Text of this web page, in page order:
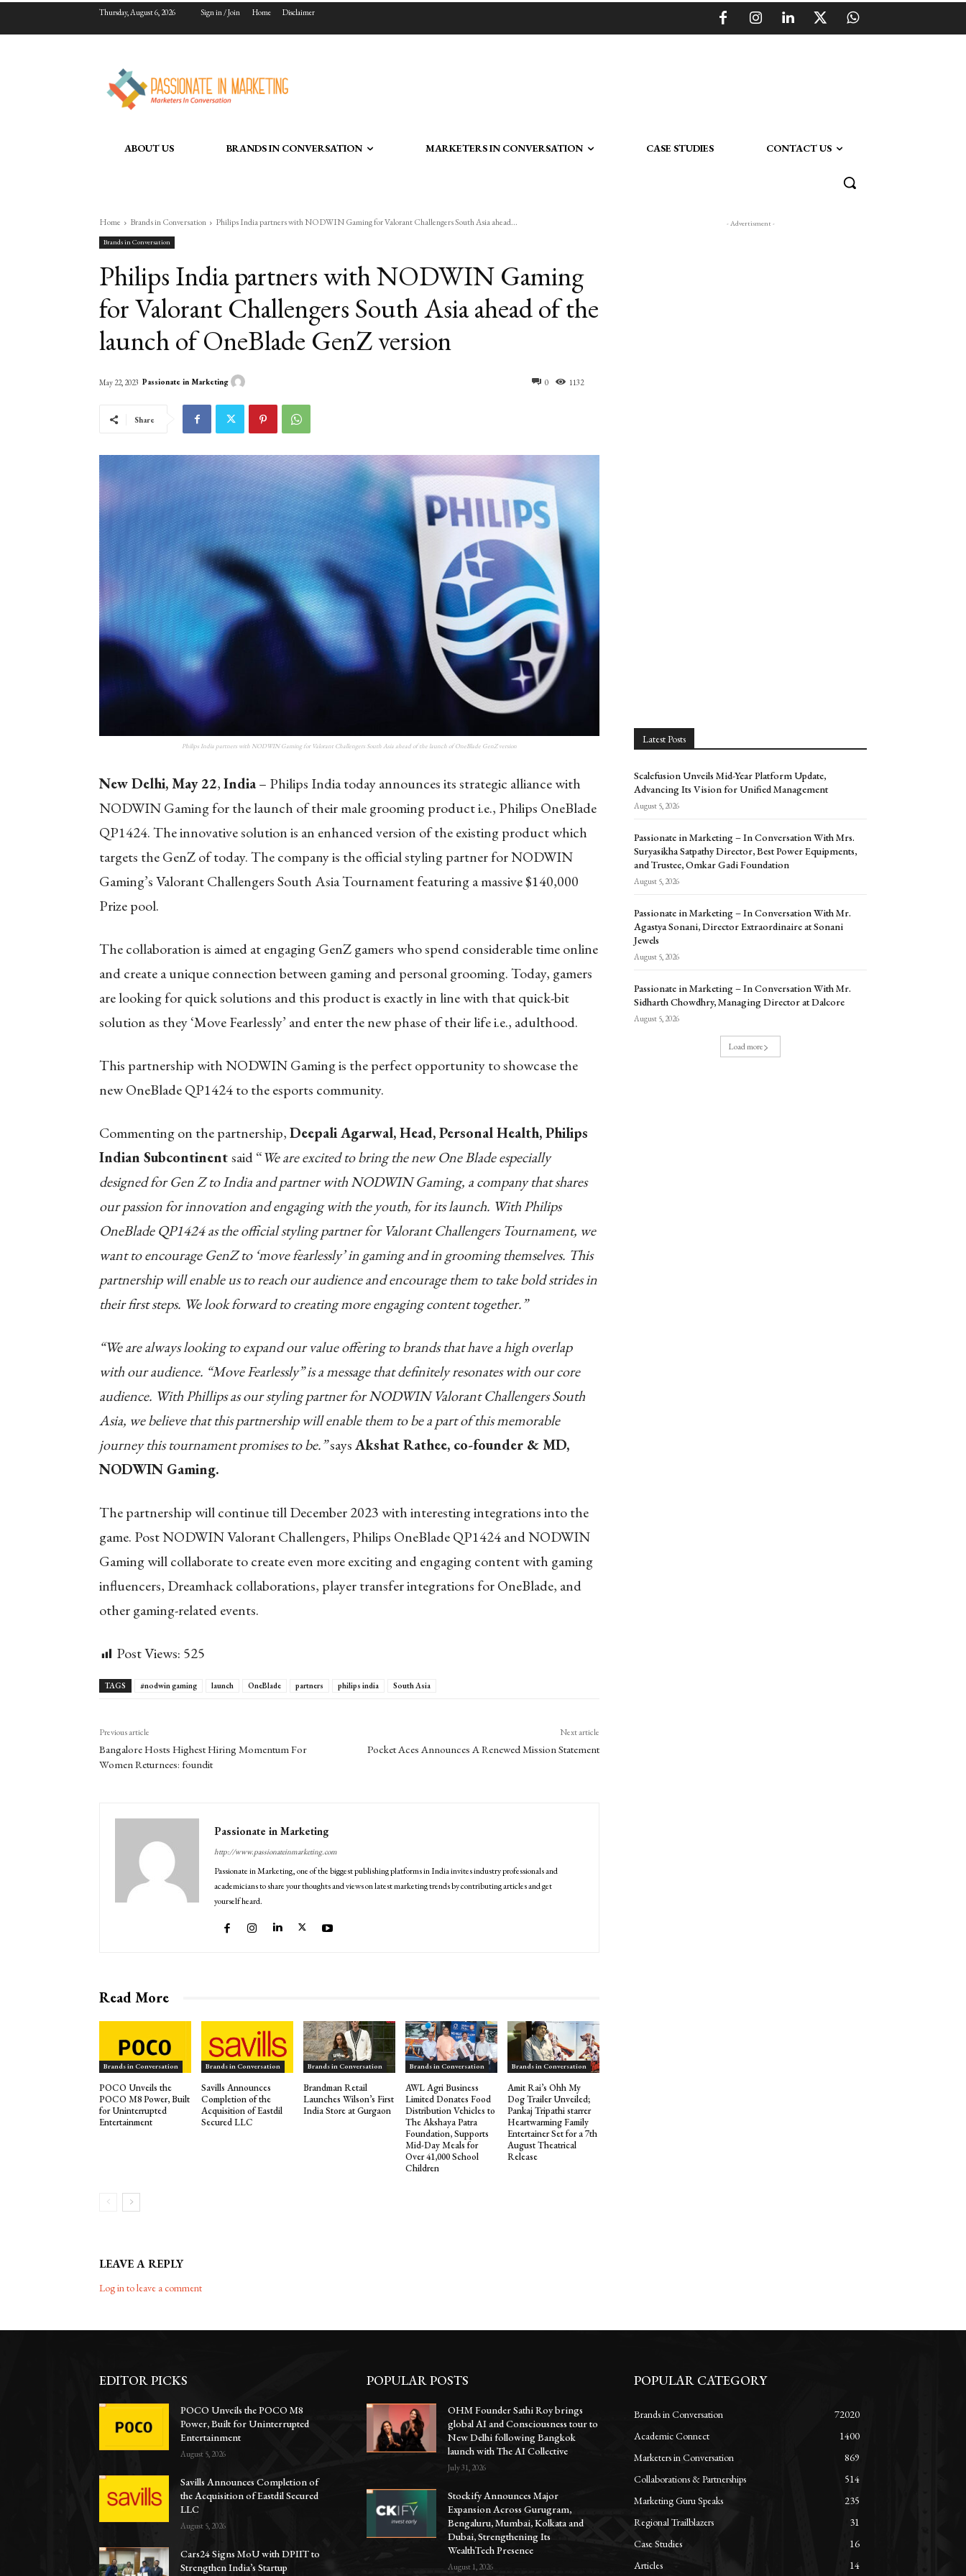
Thursday, August 6, 2026 Sign in / Join Home Disclaimer
ABOUT US BRANDS IN CONVERSATION MARKETERS IN CONVERSATION CASE STUDIES CONTACT US
Home Brands in Conversation Philips India partners with NODWIN Gaming for Valorant Challengers South Asia ahead...
Brands in Conversation
Philips India partners with NODWIN Gaming
for Valorant Challengers South Asia ahead of the
launch of OneBlade GenZ version
0 1132
May 22, 2023 Passionate in Marketing
Share
Philips India partners with NODWIN Gaming for Valorant Challengers South Asia ahead of the launch of OneBlade GenZ version
New Delhi, May 22,India– Philips India today announces its strategic alliance with
NODWIN Gaming for the launch of their male grooming product i.e., Philips OneBlade
QP1424. The innovative solution is an enhanced version of the existing product which
targets the GenZ of today. The company is the official styling partner for NODWIN
Gaming’s Valorant Challengers South Asia Tournament featuring a massive $140,000
Prize pool.
The collaboration is aimed at engaging GenZ gamers who spend considerable time online
and create a unique connection between gaming and personal grooming. Today, gamers
are looking for quick solutions and this product is exactly in line with that quick-bit
solution as they ‘Move Fearlessly’ and enter the new phase of their life i.e., adulthood.
This partnership with NODWIN Gaming is the perfect opportunity to showcase the
new OneBlade QP1424 to the esports community.
Commenting on the partnership,Deepali Agarwal, Head, Personal Health, Philips
Indian Subcontinentsaid “We are excited to bring the new One Blade especially
designed for Gen Z to India and partner with NODWIN Gaming, a company that shares
our passion for innovation and engaging with the youth, for its launch. With Philips
OneBlade QP1424 as the official styling partner for Valorant Challengers Tournament, we
want to encourage GenZ to ‘move fearlessly’ in gaming and in grooming themselves. This
partnership will enable us to reach our audience and encourage them to take bold strides in
their first steps. We look forward to creating more engaging content together.”
“We are always looking to expand our value offering to brands that have a high overlap
with our audience. “Move Fearlessly” is a message that definitely resonates with our core
audience. With Phillips as our styling partner for NODWIN Valorant Challengers South
Asia, we believe that this partnership will enable them to be a part of this memorable
journey this tournament promises to be.”saysAkshat Rathee, co-founder & MD,
NODWIN Gaming.
The partnership will continue till December 2023 with interesting integrations into the
game. Post NODWIN Valorant Challengers, Philips OneBlade QP1424and NODWIN
Gaming will collaborate to create even more exciting and engaging content with gaming
influencers, Dreamhack collaborations, player transfer integrations for OneBlade, and
other gaming-related events.
Post Views: 525
TAGS #nodwin gaming launch OneBlade partners philips india South Asia
Previous article
Bangalore Hosts Highest Hiring Momentum For
Women Returnees: foundit
Next article
Pocket Aces Announces A Renewed Mission Statement
Passionate in Marketing
http://www.passionateinmarketing.com
Passionate in Marketing, one of the biggest publishing platforms in India invites industry professionals and
academicians to share your thoughts and views on latest marketing trends by contributing articles and get
yourself heard.
Read More
Brands in Conversation
POCO Unveils the
POCO M8 Power, Built
for Uninterrupted
Entertainment
Brands in Conversation
Savills Announces
Completion of the
Acquisition of Eastdil
Secured LLC
Brands in Conversation
Brandman Retail
Launches Wilson’s First
India Store at Gurgaon
Brands in Conversation
AWL Agri Business
Limited Donates Food
Distribution Vehicles to
The Akshaya Patra
Foundation, Supports
Mid-Day Meals for
Over 41,000 School
Children
Brands in Conversation
Amit Rai’s Ohh My
Dog Trailer Unveiled;
Pankaj Tripathi starrer
Heartwarming Family
Entertainer Set for a 7th
August Theatrical
Release
LEAVE A REPLY
Log in to leave a comment
- Advertisment -
Latest Posts
Scalefusion Unveils Mid-Year Platform Update,
Advancing Its Vision for Unified Management
August 5, 2026
Passionate in Marketing – In Conversation With Mrs.
Suryasikha Satpathy Director, Best Power Equipments,
and Trustee, Omkar Gadi Foundation
August 5, 2026
Passionate in Marketing – In Conversation With Mr.
Agastya Sonani, Director Extraordinaire at Sonani
Jewels
August 5, 2026
Passionate in Marketing – In Conversation With Mr.
Sidharth Chowdhry, Managing Director at Dalcore
August 5, 2026
Load more
EDITOR PICKS
POCO Unveils the POCO M8
Power, Built for Uninterrupted
Entertainment
August 5, 2026
Savills Announces Completion of
the Acquisition of Eastdil Secured
LLC
August 5, 2026
Cars24 Signs MoU with DPIIT to
Strengthen India’s Startup
POPULAR POSTS
OHM Founder Sathi Roy brings
global AI and Consciousness tour to
New Delhi following Bangkok
launch with The AI Collective
July 31, 2026
Stockify Announces Major
Expansion Across Gurugram,
Bengaluru, Mumbai, Kolkata and
Dubai, Strengthening Its
WealthTech Presence
August 1, 2026
POPULAR CATEGORY
Brands in Conversation
72020
Academic Connect
1400
Marketers in Conversation
869
Collaborations & Partnerships
514
Marketing Guru Speaks
235
Regional Trailblazers
31
Case Studies
16
Articles
14